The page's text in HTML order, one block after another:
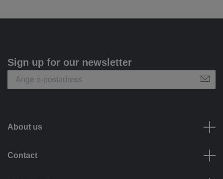
Sign up for our newsletter
About us
Contact